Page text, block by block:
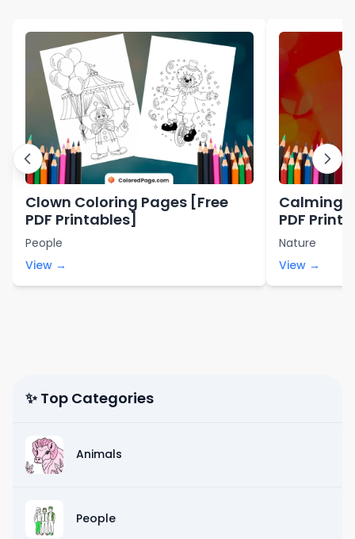
Clown Coloring Pages [Free
PDF Printables]
People
View →
Calming
PDF
Nature
View →
✨ Top Categories
Animals
People